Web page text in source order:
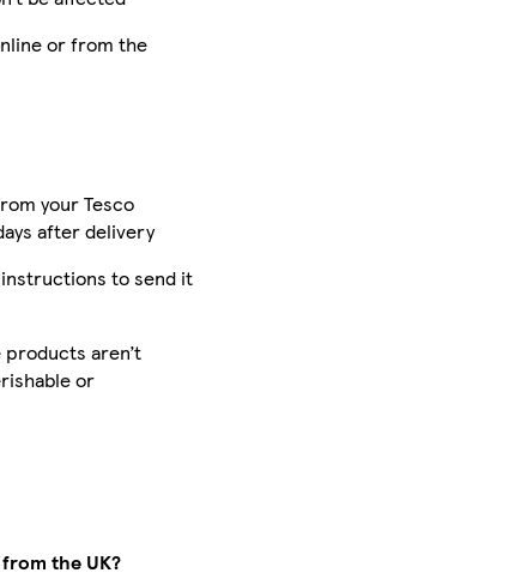
or from the
your Tesco
after delivery
instructions to send it
aren’t
or
the UK?